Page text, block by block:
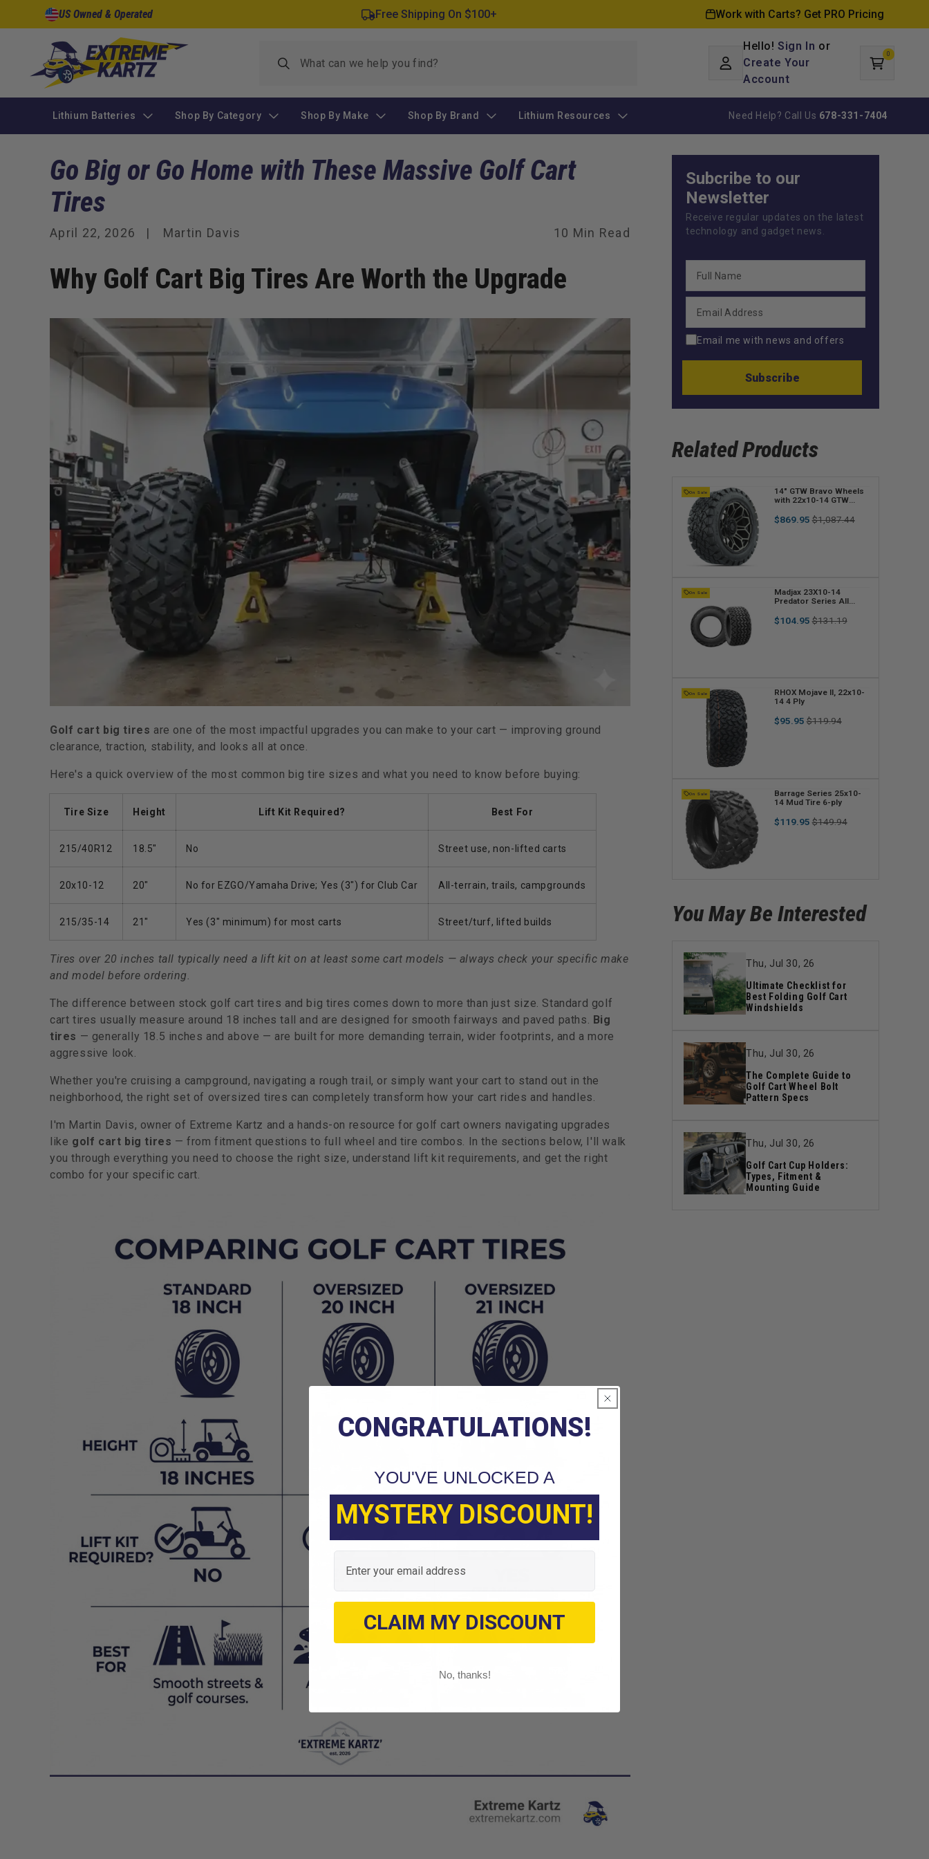
Skip to
content
US Owned & Operated Free Shipping On $100+ Work with Carts? Get PRO Pricing
in
Hello!Sign In or
Create Your
Account
Cart
0
items
Lithium Batteries Shop By Category Shop By Make Shop By Brand Lithium Resources Need Help? Call Us 678-331-7404
Go Big or Go Home with These Massive Golf Cart
Tires
April 22, 2026 Martin Davis 10 Min Read
Why Golf Cart Big Tires Are Worth the Upgrade
Golf cart big tires are one of the most impactful upgrades you can make to your cart — improving ground
clearance, traction, stability, and looks all at once.
Here's a quick overview of the most common big tire sizes and what you need to know before buying:
Tire Size Height Lift Kit Required? Best For
215/40R12 18.5" No Street use, non-lifted carts
20x10-12 20" No for EZGO/Yamaha Drive; Yes (3") for Club Car All-terrain, trails, campgrounds
215/35-14 21" Yes (3" minimum) for most carts Street/turf, lifted builds
Tires over 20 inches tall typically need a lift kit on at least some cart models — always check your specific make
and model before ordering.
The difference between stock golf cart tires and big tires comes down to more than just size. Standard golf
cart tires usually measure around 18 inches tall and are designed for smooth fairways and paved paths. Big
tires — generally 18.5 inches and above — are built for more demanding terrain, wider footprints, and a more
aggressive look.
Whether you're cruising a campground, navigating a rough trail, or simply want your cart to stand out in the
neighborhood, the right set of oversized tires can completely transform how your cart rides and handles.
I'm Martin Davis, owner of Extreme Kartz and a hands-on resource for golf cart owners navigating upgrades
like golf cart big tires — from fitment questions to full wheel and tire combos. In the sections below, I'll walk
you through everything you need to choose the right size, understand lift kit requirements, and get the right
combo for your specific cart.
Subcribe to our
Newsletter
Receive regular updates on the latest
technology and gadget news.
Email me with news and offers
Subscribe
Related Products
On Sale
V
e
r
:
14" GTW Bravo Wheels
with 22x10-14 GTW
Tires (Set of 4)
$869.95 Regular
$1,087.44
On Sale
V
e
r
:
Madjax 23X10-14
Predator Series All
$104.95 Regular
$131.19
On Sale
V
e
r
:
RHOX Mojave II, 22x10-
14 4 Ply
$95.95 Regular
$119.94
On Sale
V
e
:
Barrage Series 25x10-
14 Mud Tire 6-ply
$119.95 Regular
$149.94
You May Be Interested
Thu, Jul 30, 26
Ultimate Checklist for
Best Folding Golf Cart
Windshields
Thu, Jul 30, 26
The Complete Guide to
Golf Cart Wheel Bolt
Pattern Specs
Thu, Jul 30, 26
Golf Cart Cup Holders:
Types, Fitment &
Mounting Guide
CONGRATULATIONS!
YOU'VE UNLOCKED A
MYSTERY DISCOUNT!
Email
CLAIM MY DISCOUNT
No, thanks!